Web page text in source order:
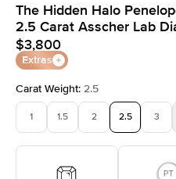
The Hidden Halo
2.5 Carat Asscher Lab
$3,800
Extras
Carat Weight: 2.5
1 1.5 2 2.5 3